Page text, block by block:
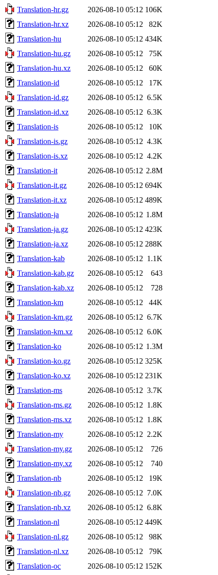
Translation-hr.gz
2026-08-10 05:12 106K
Translation-hr.xz
2026-08-10 05:12
82K
Translation-hu
2026-08-10 05:12 434K
Translation-hu.gz
2026-08-10 05:12
75K
Translation-hu.xz
2026-08-10 05:12
60K
Translation-id
2026-08-10 05:12
17K
Translation-id.gz
2026-08-10 05:12 6.5K
Translation-id.xz
2026-08-10 05:12 6.3K
Translation-is
2026-08-10 05:12
10K
Translation-is.gz
2026-08-10 05:12 4.3K
Translation-is.xz
2026-08-10 05:12 4.2K
Translation-it
2026-08-10 05:12 2.8M
Translation-it.gz
2026-08-10 05:12 694K
Translation-it.xz
2026-08-10 05:12 489K
Translation-ja
2026-08-10 05:12 1.8M
Translation-ja.gz
2026-08-10 05:12 423K
Translation-ja.xz
2026-08-10 05:12 288K
Translation-kab
2026-08-10 05:12 1.1K
Translation-kab.gz
2026-08-10 05:12
643
Translation-kab.xz
2026-08-10 05:12
728
Translation-km
2026-08-10 05:12
44K
Translation-km.gz
2026-08-10 05:12 6.7K
Translation-km.xz
2026-08-10 05:12 6.0K
Translation-ko
2026-08-10 05:12 1.3M
Translation-ko.gz
2026-08-10 05:12 325K
Translation-ko.xz
2026-08-10 05:12 231K
Translation-ms
2026-08-10 05:12 3.7K
Translation-ms.gz
2026-08-10 05:12 1.8K
Translation-ms.xz
2026-08-10 05:12 1.8K
Translation-my
2026-08-10 05:12 2.2K
Translation-my.gz
2026-08-10 05:12
726
Translation-my.xz
2026-08-10 05:12
740
Translation-nb
2026-08-10 05:12
19K
Translation-nb.gz
2026-08-10 05:12 7.0K
Translation-nb.xz
2026-08-10 05:12 6.8K
Translation-nl
2026-08-10 05:12 449K
Translation-nl.gz
2026-08-10 05:12
98K
Translation-nl.xz
2026-08-10 05:12
79K
Translation-oc
2026-08-10 05:12 152K